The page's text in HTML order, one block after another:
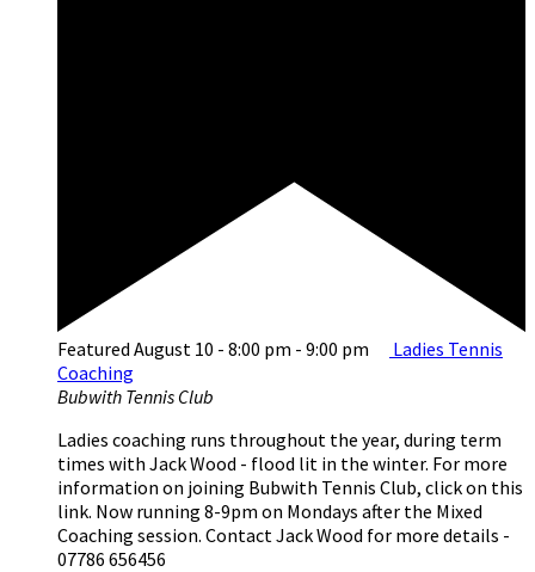
Featured August 10 - 8:00 pm - 9:00 pm
Ladies Tennis
Coaching
Bubwith Tennis Club
Ladies coaching runs throughout the year, during term
times with Jack Wood - flood lit in the winter. For more
information on joining Bubwith Tennis Club, click on this
link. Now running 8-9pm on Mondays after the Mixed
Coaching session. Contact Jack Wood for more details -
07786 656456